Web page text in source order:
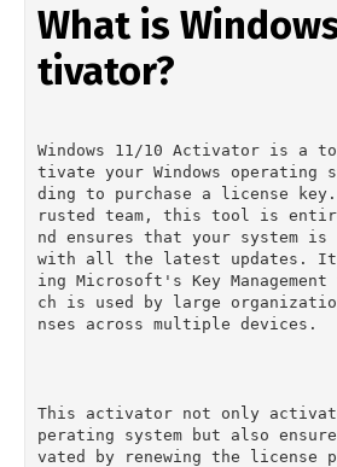
What is
tivator?
Windows 11/10 Activator is a
tivate your Windows operating
ding to purchase a license
rusted team, this tool is
nd ensures that your system
with all the latest updates. It
ing Microsoft's Key Management
ch is used by large
nses across multiple devices.
This activator not only
perating system but also
vated by renewing the license